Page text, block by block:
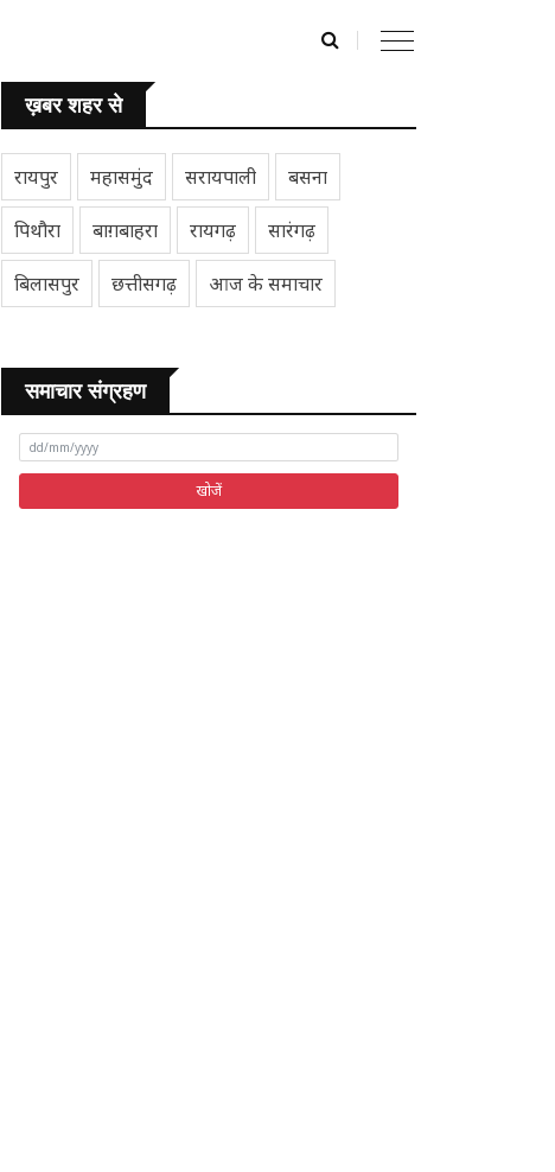
ख़बर शहर से
रायपुर महासमुंद सरायपाली बसना
पिथौरा बाग़बाहरा रायगढ़ सारंगढ़
बिलासपुर छत्तीसगढ़ आज के समाचार
समाचार संग्रहण